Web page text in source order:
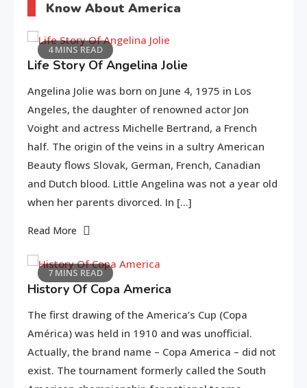
Know About America
4 MINS READ
Life Story Of Angelina Jolie
Angelina Jolie was born on June 4, 1975 in Los
Angeles, the daughter of renowned actor Jon
Voight and actress Michelle Bertrand, a French
half. The origin of the veins in a sultry American
Beauty flows Slovak, German, French, Canadian
and Dutch blood. Little Angelina was not a year old
when her parents divorced. In […]
Read More
7 MINS READ
History Of Copa America
The first drawing of the America’s Cup (Copa
América) was held in 1910 and was unofficial.
Actually, the brand name – Copa America – did not
exist. The tournament formerly called the South
2
weakened hair
3 Tips for Beautiful skin